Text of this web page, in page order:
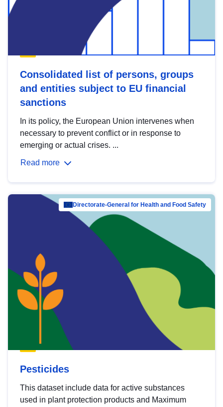
Consolidated list of persons, groups
and entities subject to EU financial
sanctions
In its policy, the European Union intervenes when
necessary to prevent conflict or in response to
emerging or actual crises. ...
Read more
Directorate-General for Health and Food Safety
Pesticides
This dataset include data for active substances
used in plant protection products and Maximum